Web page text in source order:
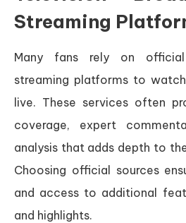
Streaming
Many fans rely on official
streaming platforms to watch
live. These services often
coverage, expert
analysis that adds depth to
Choosing official sources
and access to additional
and highlights.